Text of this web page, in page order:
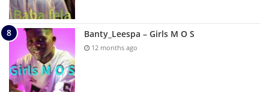
Banty_Leespa – Girls M O S
12 months ago